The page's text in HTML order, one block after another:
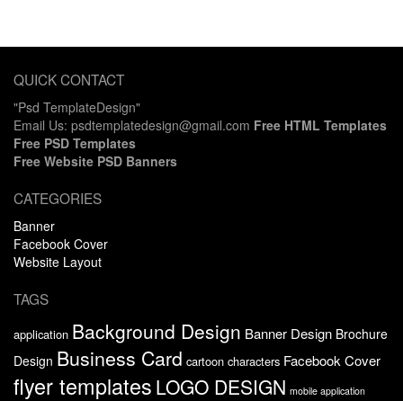
QUICK CONTACT
"Psd TemplateDesign"
Email Us: psdtemplatedesign@gmail.com Free HTML Templates
Free PSD Templates
Free Website PSD Banners
CATEGORIES
Banner
Facebook Cover
Website Layout
TAGS
application Background Design Banner Design Brochure
Design Business Card cartoon characters Facebook Cover
flyer templates LOGO DESIGN mobile application